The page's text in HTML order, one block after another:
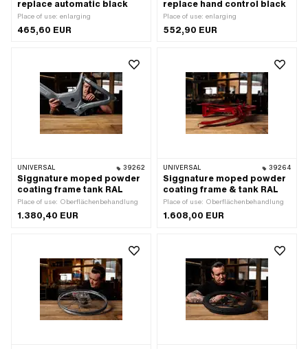
replace automatic black
Place of use: enlarging
465,60 EUR
replace hand control black
Place of use: enlarging
552,90 EUR
UNIVERSAL 39262
Siggnature moped powder
coating frame tank RAL
Place of use: Oberflächenbehandlung
1.380,40 EUR
UNIVERSAL 39264
Siggnature moped powder
coating frame & tank RAL
Place of use: Oberflächenbehandlung
1.608,00 EUR